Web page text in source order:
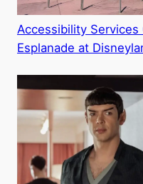
Accessibility
Esplanade at